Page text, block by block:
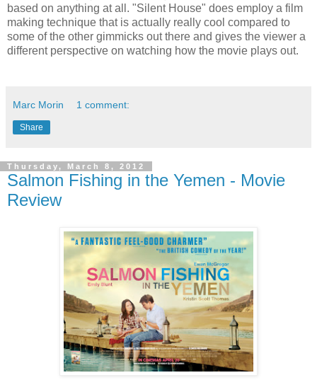
based on anything at all. "Silent House" does employ a film
making technique that is actually really cool compared to
some of the other gimmicks out there and gives the viewer a
different perspective on watching how the movie plays out.
Marc Morin 1 comment:
Share
Thursday, March 8, 2012
Salmon Fishing in the Yemen - Movie
Review